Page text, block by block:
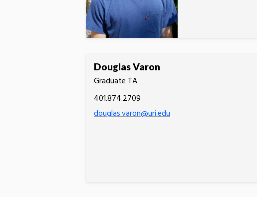
Douglas Varon
Graduate TA
401.874.2709
douglas.varon@uri.edu